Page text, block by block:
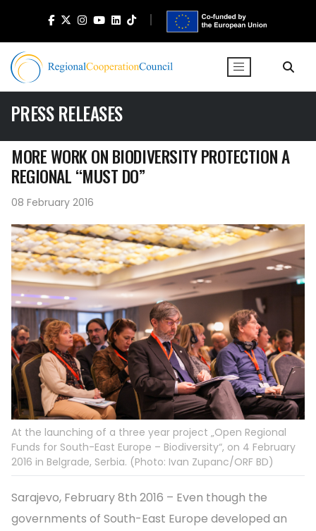
PRESS RELEASES
MORE WORK ON BIODIVERSITY PROTECTION A
REGIONAL “MUST DO”
08 February 2016
At the launching of a three year project „Open Regional
Funds for South-East Europe – Biodiversity“, on 4 February
2016 in Belgrade, Serbia. (Photo: Ivan Zupanc/ORF BD)
Sarajevo, February 8th 2016 – Even though the
governments of South-East Europe developed an